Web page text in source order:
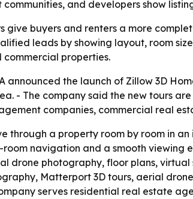
and developers show
give buyers and renters a more
leads by showing layout, room
properties.
announced the launch of Zillow 3D
- The company said the new tours
companies, commercial real
through a property room by room in
navigation and a smooth viewing
drone photography, floor plans,
Matterport 3D tours, aerial
serves residential real estate